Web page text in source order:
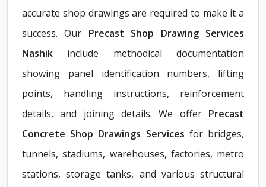
accurate shop drawings are required to make it a
success. Our Precast Shop Drawing Services
Nashik include methodical documentation
showing panel identification numbers, lifting
points, handling instructions, reinforcement
details, and joining details. We offer Precast
Concrete Shop Drawings Services for bridges,
tunnels, stadiums, warehouses, factories, metro
stations, storage tanks, and various structural